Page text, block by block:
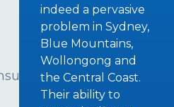
indeed a pervasive
problem in Sydney,
Blue Mountains,
Wollongong and
the Central Coast.
Their ability to